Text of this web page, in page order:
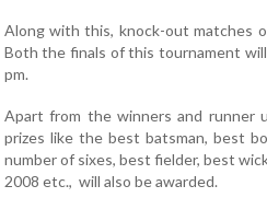
Along with this, knock-out matches
Both the finals of this tournament
pm.
Apart from the winners and runner
prizes like the best batsman, best
number of sixes, best fielder, best
2008 etc., will also be awarded.